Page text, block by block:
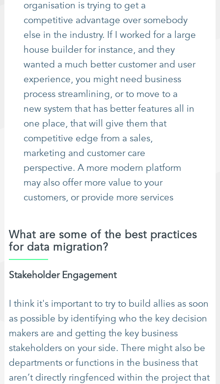
organisation is trying to get a
competitive advantage over somebody
else in the industry. If I worked for a large
house builder for instance, and they
wanted a much better customer and user
experience, you might need business
process streamlining, or to move to a
new system that has better features all in
one place, that will give them that
competitive edge from a sales,
marketing and customer care
perspective. A more modern platform
may also offer more value to your
customers, or provide more services
What are some of the best practices
for data migration?
Stakeholder Engagement
I think it's important to try to build allies as soon
as possible by identifying who the key decision
makers are and getting the key business
stakeholders on your side. There might also be
departments or functions in the business that
aren’t directly ringfenced within the project that